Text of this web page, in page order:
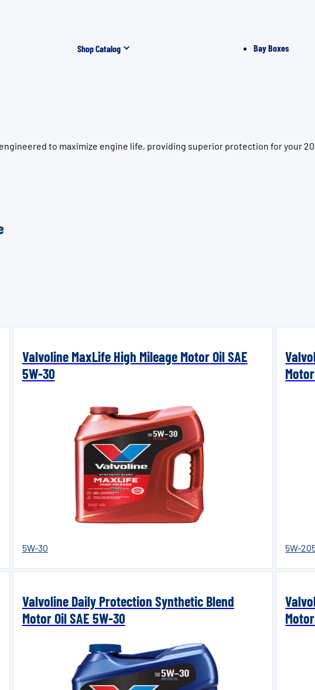
Shop Catalog Bay Boxes
to maximize engine life, providing superior protection for your
Valvoline MaxLife High Mileage Motor Oil SAE
5W-30
5W-30 5W-20
Valvoline Daily Protection Synthetic Blend
Motor Oil SAE 5W-30